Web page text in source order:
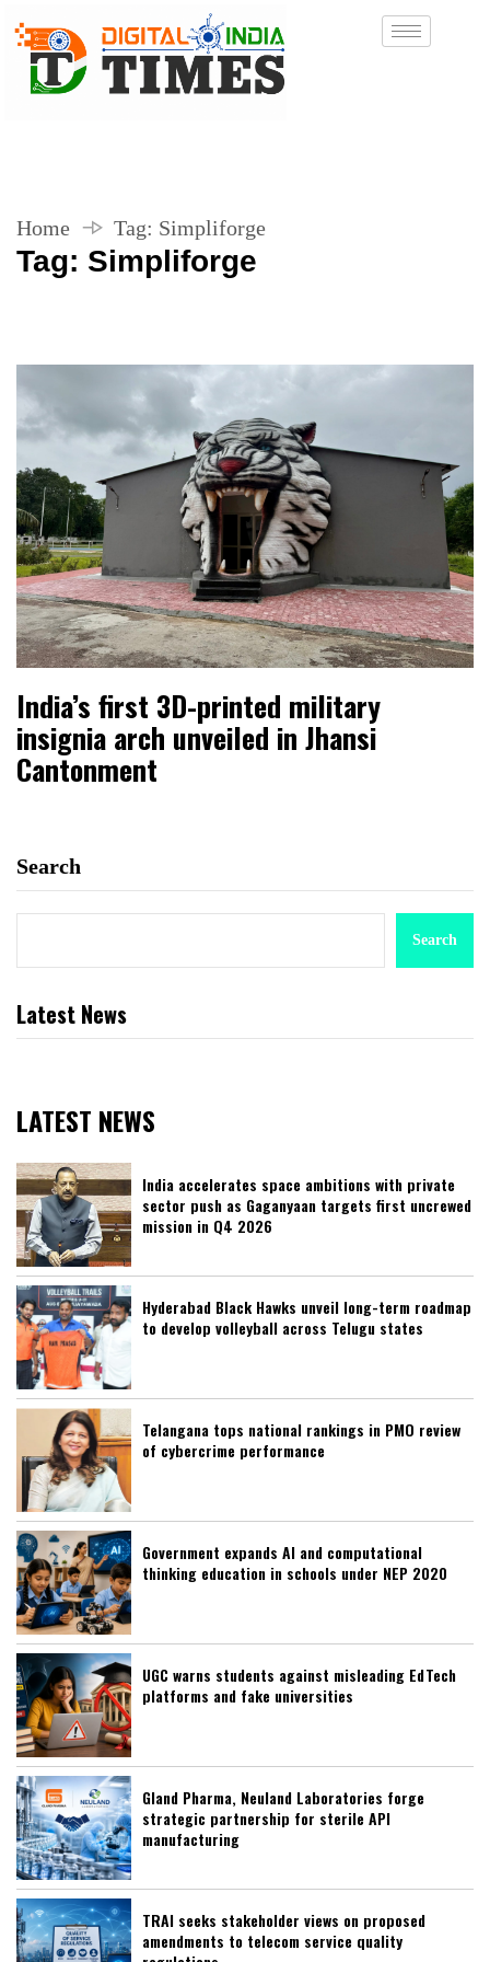
Home Tag: Simpliforge
Tag: Simpliforge
India’s first 3D-printed military
insignia arch unveiled in Jhansi
Cantonment
Search
Search
Latest News
LATEST NEWS
India accelerates space ambitions with private
sector push as Gaganyaan targets first uncrewed
mission in Q4 2026
Hyderabad Black Hawks unveil long-term roadmap
to develop volleyball across Telugu states
Telangana tops national rankings in PMO review
of cybercrime performance
Government expands AI and computational
thinking education in schools under NEP 2020
UGC warns students against misleading EdTech
platforms and fake universities
Gland Pharma, Neuland Laboratories forge
strategic partnership for sterile API
manufacturing
TRAI seeks stakeholder views on proposed
amendments to telecom service quality